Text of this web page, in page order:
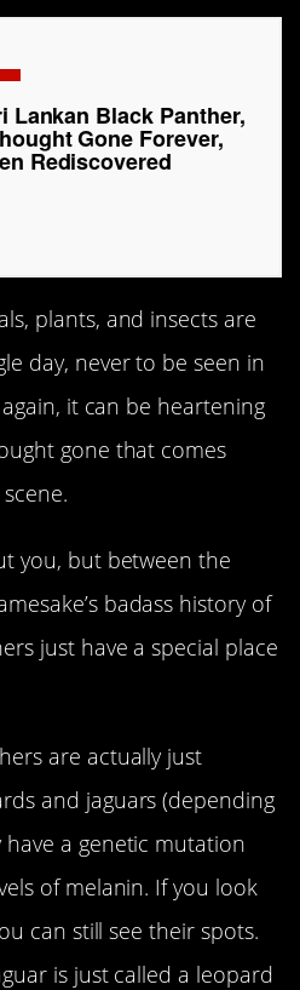
Lankan Black Panther,
Gone Forever,
Rediscovered
plants, and insects are
day, never to be seen in
it can be heartening
gone that comes
you, but between the
badass history of
just have a special place
are actually just
and jaguars (depending
a genetic mutation
of melanin. If you look
can still see their spots.
is just called a leopard